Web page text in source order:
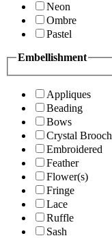
Neon
Ombre
Pastel
Embellishment
Appliques
Beading
Bows
Crystal Brooch
Embroidered
Feather
Flower(s)
Fringe
Lace
Ruffle
Sash